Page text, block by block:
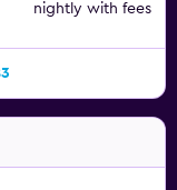
nightly with fees